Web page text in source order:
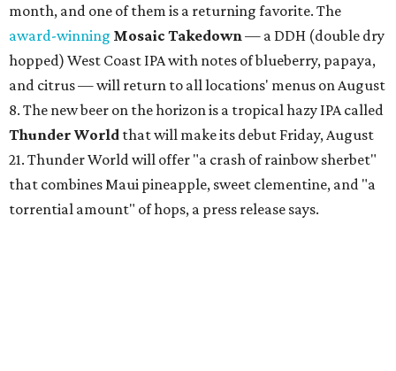
month, and one of them is a returning favorite. The
award-winning Mosaic Takedown— a DDH (double dry
hopped) West Coast IPA with notes of blueberry, papaya,
and citrus — will return to all locations' menus on August
8. The new beer on the horizon is a tropical hazy IPA called
Thunder World that will make its debut Friday, August
21. Thunder World will offer "a crash of rainbow sherbet"
that combines Maui pineapple, sweet clementine, and "a
torrential amount" of hops, a press release says.